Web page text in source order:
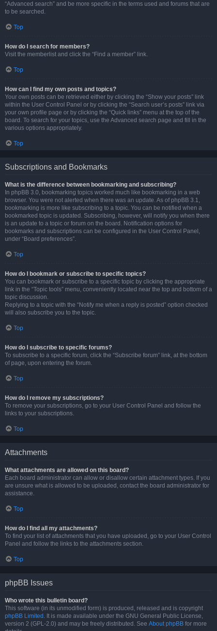
“Advanced search” and be more specific in the terms used and forums that are
to be searched.
Top
How do I search for members?
Visit the memberlist and click the “Find a member” link.
Top
How can I find my own posts and topics?
Your own posts can be retrieved either by clicking the “Show your posts” link
within the User Control Panel or by clicking the “Search user’s posts” link via
your own profile page or by clicking the “Quick links” menu at the top of the
board. To search for your topics, use the Advanced search page and fill in the
various options appropriately.
Top
Subscriptions and Bookmarks
What is the difference between bookmarking and subscribing?
In phpBB 3.0, bookmarking topics worked much like bookmarking in a web
browser. You were not alerted when there was an update. As of phpBB 3.1,
bookmarking is more like subscribing to a topic. You can be notified when a
bookmarked topic is updated. Subscribing, however, will notify you when there
is an update to a topic or forum on the board. Notification options for
bookmarks and subscriptions can be configured in the User Control Panel,
under “Board preferences”.
Top
How do I bookmark or subscribe to specific topics?
You can bookmark or subscribe to a specific topic by clicking the appropriate
link in the “Topic tools” menu, conveniently located near the top and bottom of a
topic discussion.
Replying to a topic with the “Notify me when a reply is posted” option checked
will also subscribe you to the topic.
Top
How do I subscribe to specific forums?
To subscribe to a specific forum, click the “Subscribe forum” link, at the bottom
of page, upon entering the forum.
Top
How do I remove my subscriptions?
To remove your subscriptions, go to your User Control Panel and follow the
links to your subscriptions.
Top
Attachments
What attachments are allowed on this board?
Each board administrator can allow or disallow certain attachment types. If you
are unsure what is allowed to be uploaded, contact the board administrator for
assistance.
Top
How do I find all my attachments?
To find your list of attachments that you have uploaded, go to your User Control
Panel and follow the links to the attachments section.
Top
phpBB Issues
Who wrote this bulletin board?
This software (in its unmodified form) is produced, released and is copyright
phpBB Limited . It is made available under the GNU General Public License,
version 2 (GPL-2.0) and may be freely distributed. See About phpBB for more